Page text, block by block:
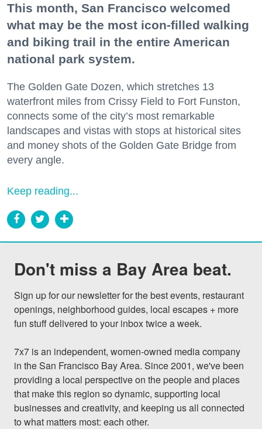
This month, San Francisco welcomed
what may be the most icon-filled walking
and biking trail in the entire American
national park system.
The Golden Gate Dozen, which stretches 13
waterfront miles from Crissy Field to Fort Funston,
connects some of the city’s most remarkable
landscapes and vistas with stops at historical sites
and money shots of the Golden Gate Bridge from
every angle.
Keep reading...
Don't miss a Bay Area beat.
Sign up for our newsletter for the best events, restaurant
openings, neighborhood guides, local escapes + more
fun stuff delivered to your inbox twice a week.
7x7 is an independent, women-owned media company
in the San Francisco Bay Area. Since 2001, we've been
providing a local perspective on the people and places
that make this region so dynamic, supporting local
businesses and creativity, and keeping us all connected
to what matters most: each other.